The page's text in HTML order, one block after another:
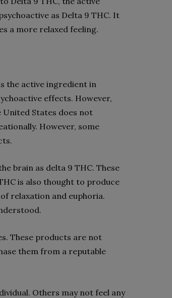
as Delta 9 THC. It
a more relaxed feeling.
the active ingredient in
effects. However,
United States does not
However, some
brain as delta 9 THC. These
is also thought to produce
relaxation and euphoria.
These products are not
them from a reputable
Others may not feel any